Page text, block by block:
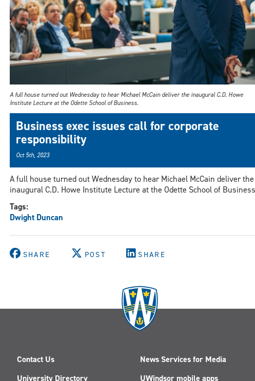
A full house turned out Wednesday to hear Michael McCain deliver the inaugural C.D. Howe
Institute Lecture at the Odette School of Business.
Business exec issues call for corporate
responsibility
Oct 5th, 2023
A full house turned out Wednesday to hear Michael McCain deliver the
inaugural C.D. Howe Institute Lecture at the Odette School of
Tags:
Dwight Duncan
SHARE POST SHARE
Contact Us
University Directory
News Services for Media
UWindsor mobile apps